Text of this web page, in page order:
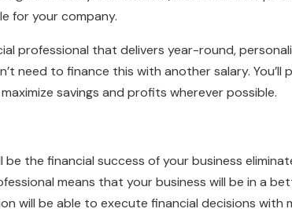
for your company.
professional that delivers year-round,
need to finance this with another salary.
savings and profits wherever possible.
the financial success of your business
means that your business will be in a
will be able to execute financial decisions with